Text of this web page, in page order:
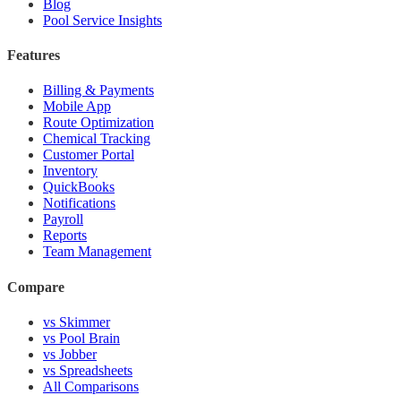
Blog
Pool Service Insights
Features
Billing & Payments
Mobile App
Route Optimization
Chemical Tracking
Customer Portal
Inventory
QuickBooks
Notifications
Payroll
Reports
Team Management
Compare
vs Skimmer
vs Pool Brain
vs Jobber
vs Spreadsheets
All Comparisons